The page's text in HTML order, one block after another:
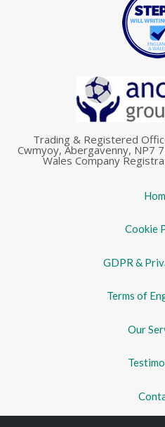
Trading & Registered
Cwmyoy, Abergavenny, NP7
Wales Company
Cookie
GDPR &
Terms of
Our